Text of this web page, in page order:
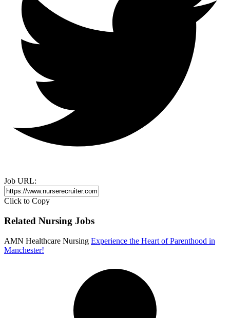
Job URL:
Click to Copy
Related Nursing Jobs
AMN Healthcare Nursing Experience the Heart of Parenthood in
Manchester!